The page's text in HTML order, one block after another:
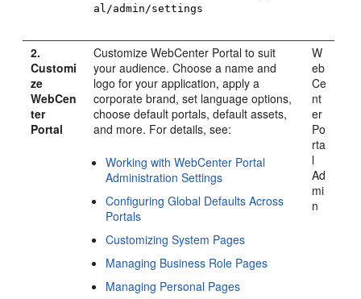
al/admin/settings
2.
Customi
ze
WebCen
ter
Portal
CustomizeWebCenter Portal to suit
your audience. Choose a name and
logo for your application, apply a
corporate brand, set language options,
choose default portals, default assets,
and more. For details, see:
Working with WebCenter Portal
Administration Settings
Configuring Global Defaults Across
Portals
Customizing System Pages
Managing Business Role Pages
Managing Personal Pages
W
eb
Ce
nt
er
Po
rta
l
Ad
mi
n